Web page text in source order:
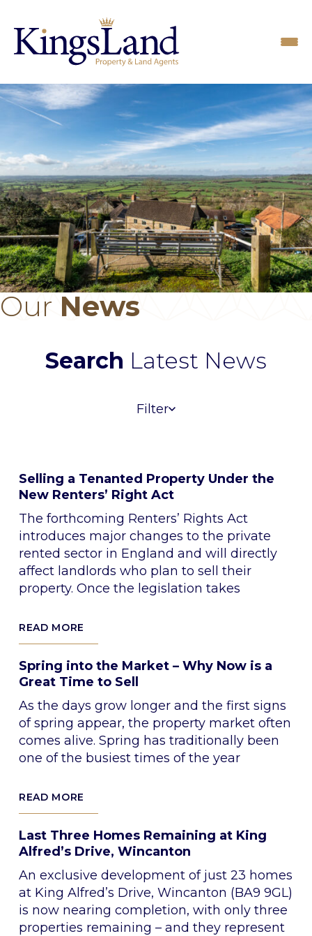
Our News
Search Latest News
Filter
Selling a Tenanted Property Under the
New Renters’ Right Act
The forthcoming Renters’ Rights Act
introduces major changes to the private
rented sector in England and will directly
affect landlords who plan to sell their
property. Once the legislation takes
READ MORE
Spring into the Market – Why Now is a
Great Time to Sell
As the days grow longer and the first signs
of spring appear, the property market often
comes alive. Spring has traditionally been
one of the busiest times of the year
READ MORE
Last Three Homes Remaining at King
Alfred’s Drive, Wincanton
An exclusive development of just 23 homes
at King Alfred’s Drive, Wincanton (BA9 9GL)
is now nearing completion, with only three
properties remaining – and they represent